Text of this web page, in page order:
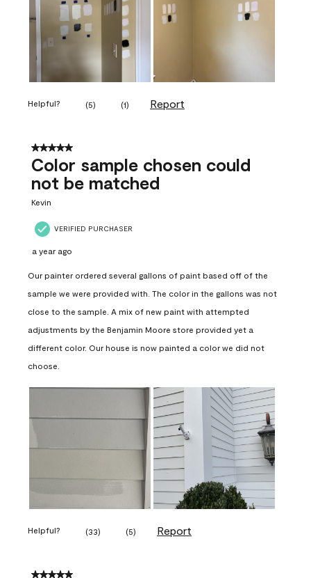
Helpful? (5) (1) Report
5 out of 5 stars.
Color sample chosen could
not be matched
Kevin
VERIFIED PURCHASER
a year ago
Our painter ordered several gallons of paint based off of the
sample we were provided with. The color in the gallons was not
close to the sample. A mix of new paint with attempted
adjustments by the Benjamin Moore store provided yet a
different color. Our house is now painted a color we did not
choose.
Helpful? (33) (5) Report
5 out of 5 stars.